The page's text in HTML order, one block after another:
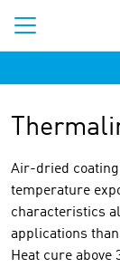
Air-dried
temperature
characteristics
applications
Heat cure above